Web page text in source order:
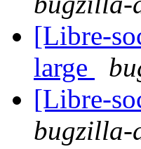
[Libre-
large
[Libre-
bugzilla-